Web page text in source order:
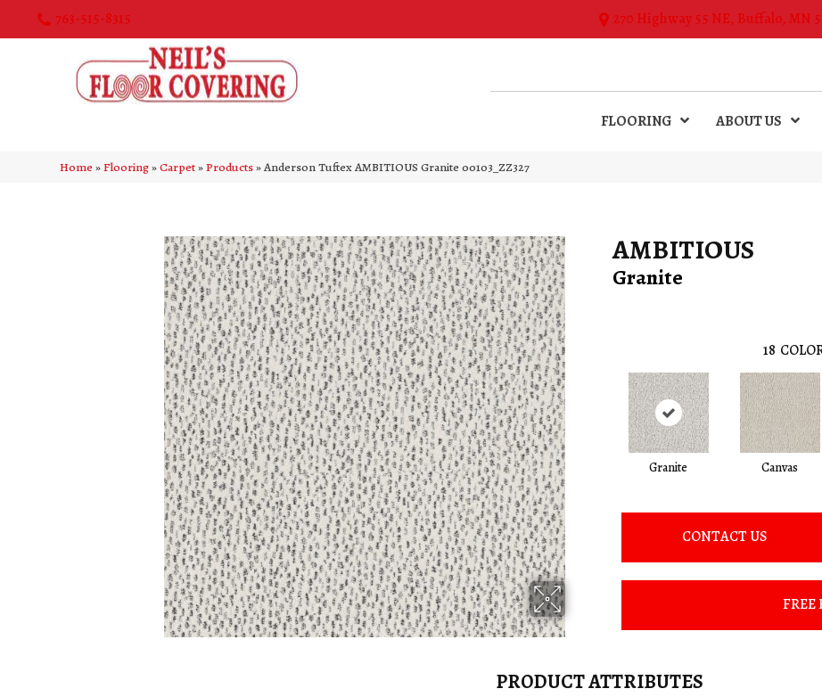
763-515-8315 270 Highway 55 NE, Buffalo, MN
FLOORING ABOUT US
Home»Flooring»Carpet»Products»Anderson Tuftex AMBITIOUS Granite 00103_ZZ327
AMBITIOUS
Granite
18
Granite Canvas
CONTACT US
FREE
PRODUCT ATTRIBUTES